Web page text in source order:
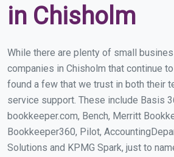
in Chisholm
While there are plenty of small
companies in Chisholm that continue
found a few that we trust in both their
service support. These include Basis
bookkeeper.com, Bench, Merritt
Bookkeeper360, Pilot,
Solutions and KPMG Spark, just to